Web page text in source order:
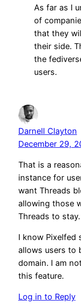
As far as I
of
that they
their side.
the
users.
Darnell Clayton
December 29,
That is a
instance for
want Threads
allowing those
Threads to stay.
I know Pixelfed
allows users to
domain. I am
this feature.
Log in to Reply